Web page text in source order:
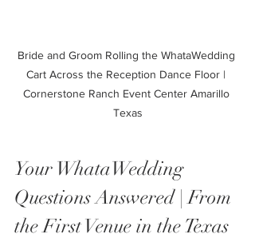
Bride and Groom Rolling the WhataWedding
Cart Across the Reception Dance Floor |
Cornerstone Ranch Event Center Amarillo
Texas
Your WhataWedding
Questions Answered | From
the First Venue in the Texas